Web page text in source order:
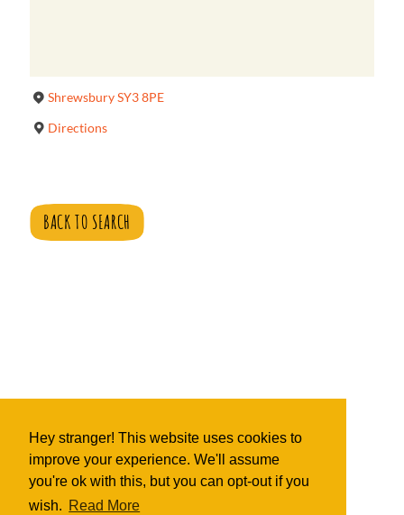
Hey stranger! This website uses cookies to
improve your experience. We'll assume
you're ok with this, but you can opt-out if you
wish. Read More
BACK TO SEARCH
Shrewsbury SY3 8PE
Directions